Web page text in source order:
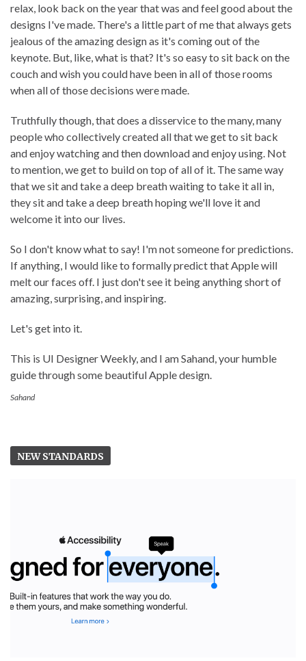
relax, look back on the year that was and feel good about the
designs I've made. There's a little part of me that always gets
jealous of the amazing design as it's coming out of the
keynote. But, like, what is that? It's so easy to sit back on the
couch and wish you could have been in all of those rooms
when all of those decisions were made.
Truthfully though, that does a disservice to the many, many
people who collectively created all that we get to sit back
and enjoy watching and then download and enjoy using. Not
to mention, we get to build on top of all of it. The same way
that we sit and take a deep breath waiting to take it all in,
they sit and take a deep breath hoping we'll love it and
welcome it into our lives.
So I don't know what to say! I'm not someone for predictions.
If anything, I would like to formally predict that Apple will
melt our faces off. I just don't see it being anything short of
amazing, surprising, and inspiring.
Let's get into it.
This is UI Designer Weekly, and I am Sahand, your humble
guide through some beautiful Apple design.
Sahand
NEW STANDARDS